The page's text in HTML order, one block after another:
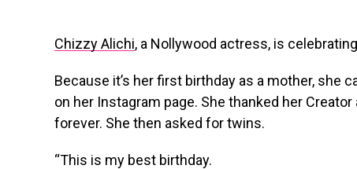
Chizzy Alichi, a Nollywood actress, is
Because it’s her first birthday as a mother, she
on her Instagram page. She thanked her
forever. She then asked for twins.
“This is my best birthday.